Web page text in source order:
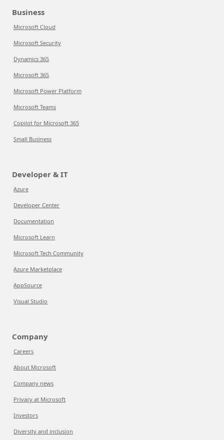
Business
Microsoft Cloud
Microsoft Security
Dynamics 365
Microsoft 365
Microsoft Power Platform
Microsoft Teams
Copilot for Microsoft 365
Small Business
Developer & IT
Azure
Developer Center
Documentation
Microsoft Learn
Microsoft Tech Community
Azure Marketplace
AppSource
Visual Studio
Company
Careers
About Microsoft
Company news
Privacy at Microsoft
Investors
Diversity and inclusion